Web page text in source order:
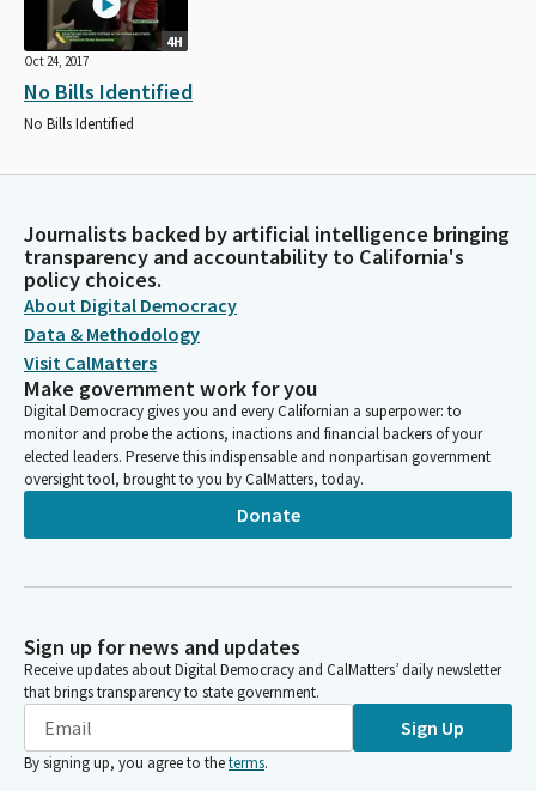
4H
Oct 24, 2017
No Bills Identified
No Bills Identified
Journalists backed by artificial intelligence bringing
transparency and accountability to California's
policy choices.
About Digital Democracy
Data & Methodology
Visit CalMatters
Make government work for you
Digital Democracy gives you and every Californian a superpower: to
monitor and probe the actions, inactions and financial backers of your
elected leaders. Preserve this indispensable and nonpartisan government
oversight tool, brought to you by CalMatters, today.
Donate
Sign up for news and updates
Receive updates about Digital Democracy and CalMatters’ daily newsletter
that brings transparency to state government.
Sign Up
By signing up, you agree to theterms.